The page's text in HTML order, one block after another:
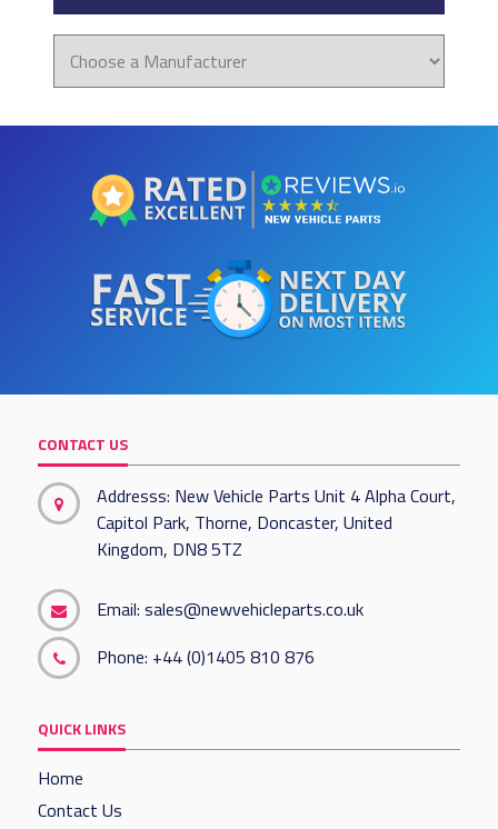
CONTACT US
Addresss: New Vehicle Parts Unit 4 Alpha Court,
Capitol Park, Thorne, Doncaster, United
Kingdom, DN8 5TZ
Email:sales@newvehicleparts.co.uk
Phone: +44 (0)1405 810 876
QUICK LINKS
Home
Contact Us